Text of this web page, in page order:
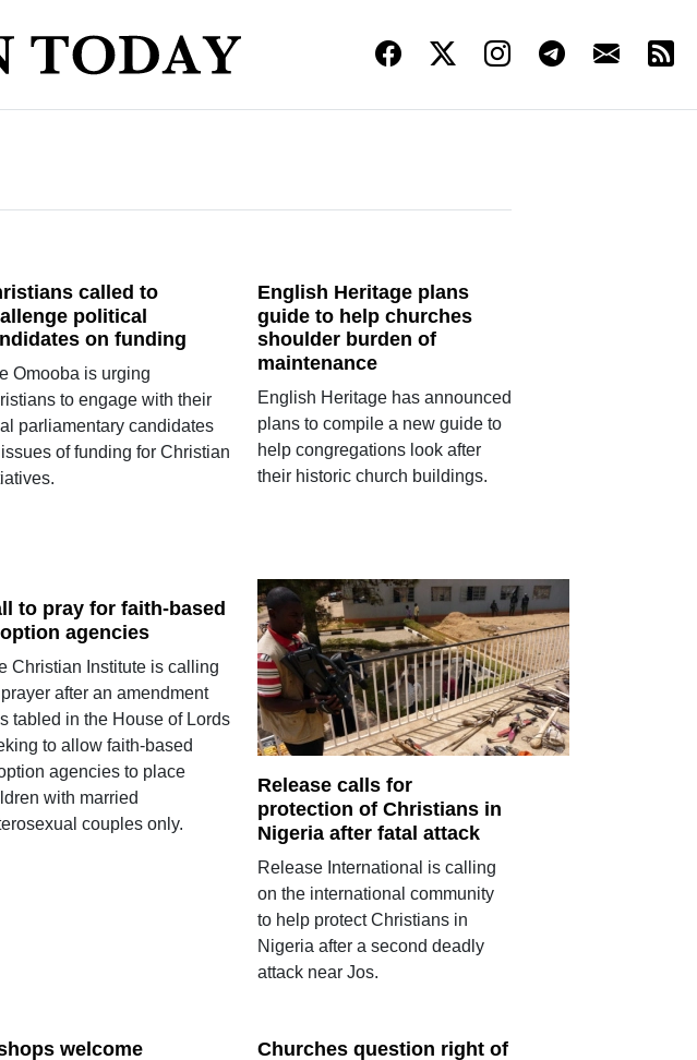
called to
political
on funding
Omooba is urging
to engage with their
parliamentary candidates
of funding for Christian
English Heritage plans
guide to help churches
shoulder burden of
maintenance
English Heritage has announced
plans to compile a new guide to
help congregations look after
their historic church buildings.
to pray for faith-based
agencies
Christian Institute is calling
after an amendment
tabled in the House of Lords
to allow faith-based
agencies to place
with married
couples only.
Release calls for
protection of Christians in
Nigeria after fatal attack
Release International is calling
on the international community
to help protect Christians in
Nigeria after a second deadly
attack near Jos.
welcome
Churches question right of